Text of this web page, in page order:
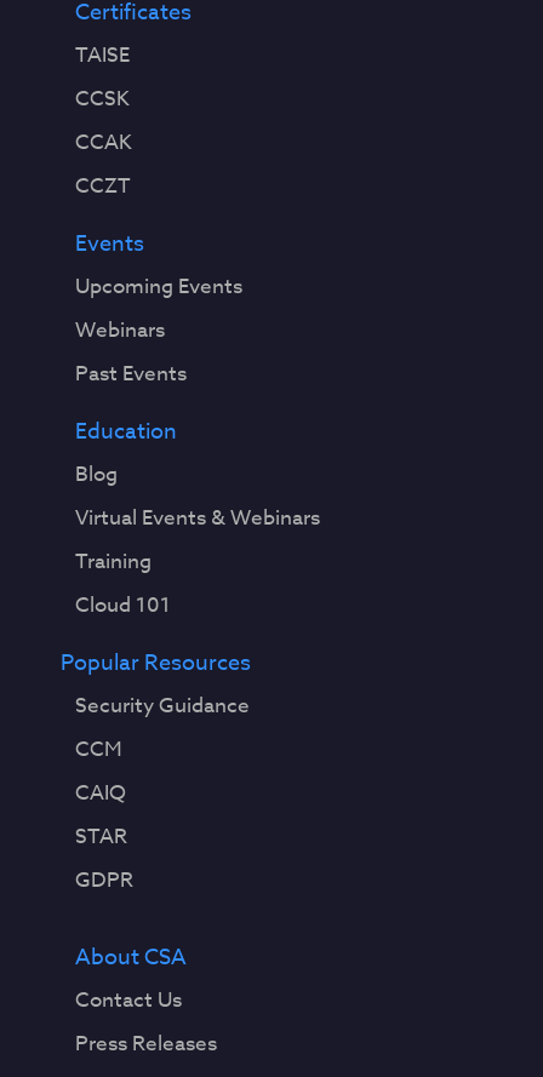
Certificates
TAISE
CCSK
CCAK
CCZT
Events
Upcoming Events
Webinars
Past Events
Education
Blog
Virtual Events & Webinars
Training
Cloud 101
Popular Resources
Security Guidance
CCM
CAIQ
STAR
GDPR
About CSA
Contact Us
Press Releases